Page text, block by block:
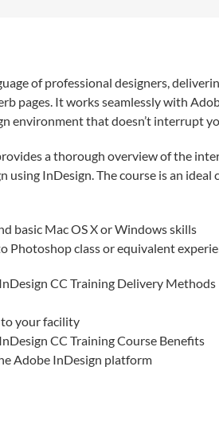
of professional designers,
pages. It works seamlessly with
environment that doesn’t interrupt
a thorough overview of the
using InDesign. The course is an
basic Mac OS X or Windows skills
class or equivalent
CC Training Delivery Methods
your facility
CC Training Course Benefits
Adobe InDesign platform